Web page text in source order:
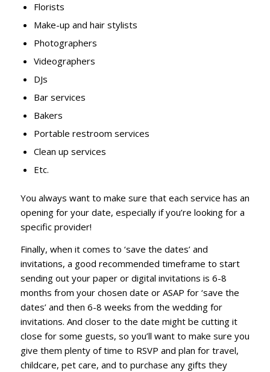
Florists
Make-up and hair stylists
Photographers
Videographers
DJs
Bar services
Bakers
Portable restroom services
Clean up services
Etc.
You always want to make sure that each service has an
opening for your date, especially if you’re looking for a
specific provider!
Finally, when it comes to ‘save the dates’ and
invitations, a good recommended timeframe to start
sending out your paper or digital invitations is 6-8
months from your chosen date or ASAP for ‘save the
dates’ and then 6-8 weeks from the wedding for
invitations. And closer to the date might be cutting it
close for some guests, so you’ll want to make sure you
give them plenty of time to RSVP and plan for travel,
childcare, pet care, and to purchase any gifts they